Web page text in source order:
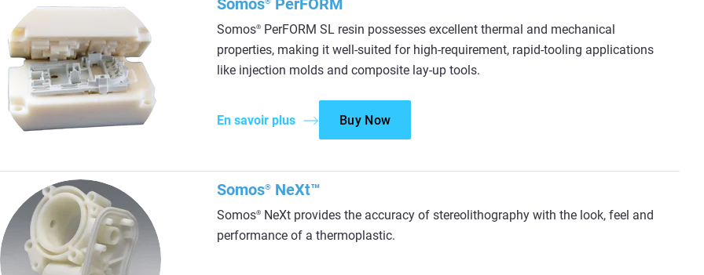
Somos PerFORM
Somos® PerFORM SL resin possesses excellent thermal and mechanical
properties, making it well-suited for high-requirement, rapid-tooling applications
like injection molds and composite lay-up tools.
En savoir plus Buy Now
Somos® NeXt™
Somos® NeXt provides the accuracy of stereolithography with the look, feel and
performance of a thermoplastic.